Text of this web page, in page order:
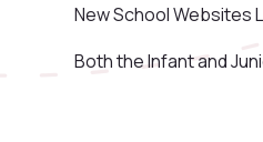
New School Websites
Both the Infant and